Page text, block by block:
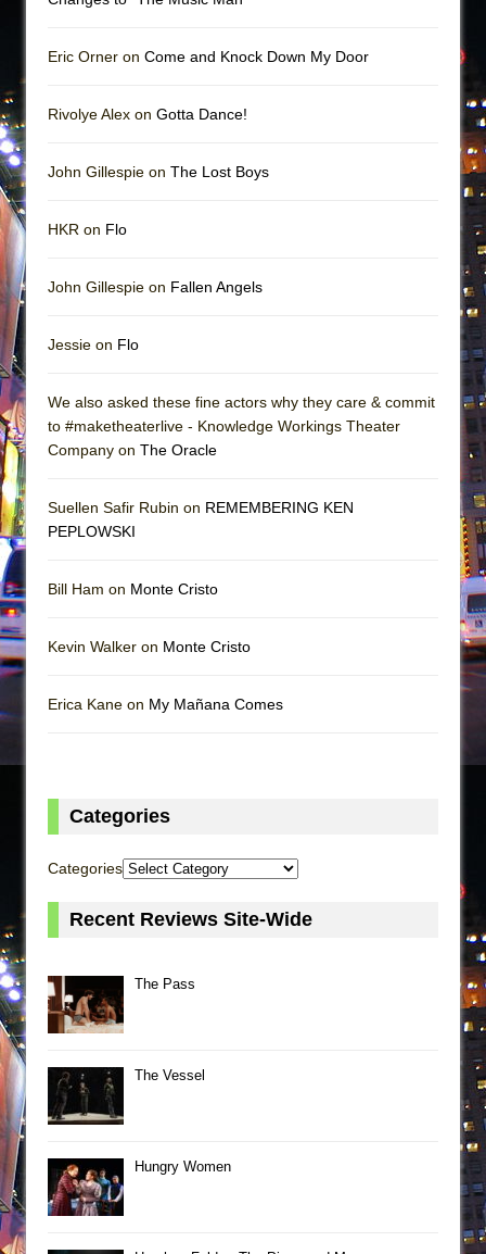
Eric Orner on Come and Knock Down My Door
Rivolye Alex on Gotta Dance!
John Gillespie on The Lost Boys
HKR on Flo
John Gillespie on Fallen Angels
Jessie on Flo
We also asked these fine actors why they care & commit
to #maketheaterlive - Knowledge Workings Theater
Company on The Oracle
Suellen Safir Rubin on REMEMBERING KEN
PEPLOWSKI
Bill Ham on Monte Cristo
Kevin Walker on Monte Cristo
Erica Kane on My Mañana Comes
Categories
Categories
Recent Reviews Site-Wide
The Pass
The Vessel
Hungry Women